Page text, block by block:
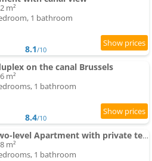
m²
1 bathroom
8.1/10
on the canal Brussels
m²
1 bathroom
8.4/10
Exclusive two-level Apartment with private terrace on the canal Brussels
m²
1 bathroom